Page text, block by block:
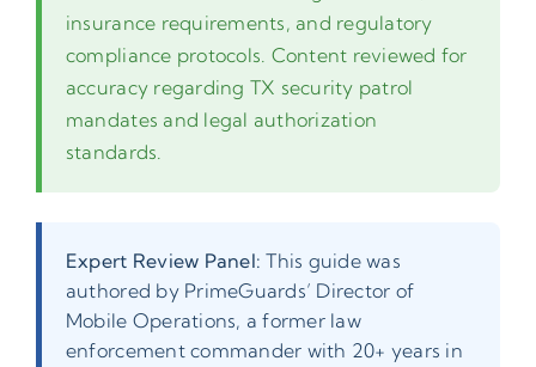
insurance requirements, and regulatory
compliance protocols. Content reviewed for
accuracy regarding TX security patrol
mandates and legal authorization
standards.
Expert Review Panel: This guide was
authored by PrimeGuards’ Director of
Mobile Operations, a former law
enforcement commander with 20+ years in